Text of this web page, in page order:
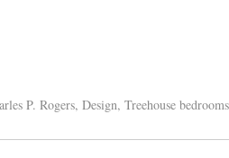
P. Rogers,Design,Treehouse bedrooms